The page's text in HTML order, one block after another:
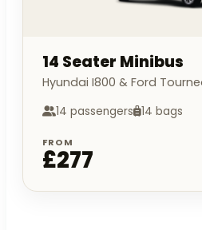
14 Seater Minibus
Hyundai I800 & Ford
14 passengers 14 bags
FROM
£277